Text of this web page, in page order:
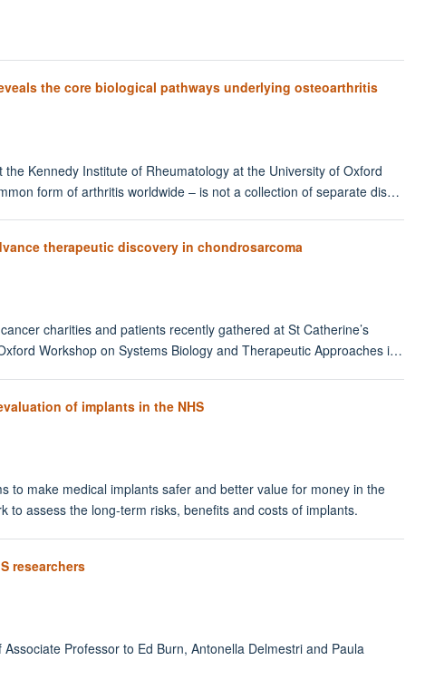
the core biological pathways underlying osteoarthritis
Kennedy Institute of Rheumatology at the University of Oxford
form of arthritis worldwide – is not a collection of separate dis…
therapeutic discovery in chondrosarcoma
charities and patients recently gathered at St Catherine’s
Workshop on Systems Biology and Therapeutic Approaches i…
of implants in the NHS
to make medical implants safer and better value for money in the
to assess the long-term risks, benefits and costs of implants.
researchers
Professor to Ed Burn, Antonella Delmestri and Paula